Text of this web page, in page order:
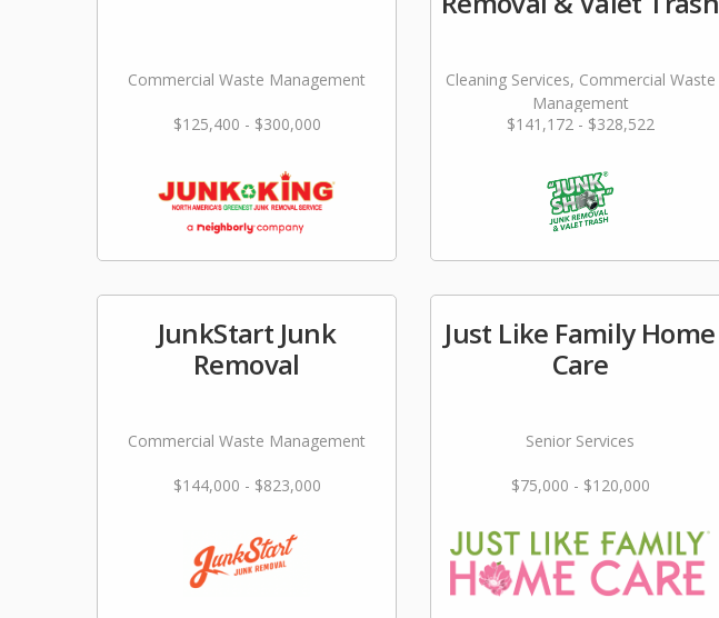
Commercial Waste Management
$125,400 - $300,000
Cleaning Services, Commercial Waste
Management
$141,172 - $328,522
JunkStart Junk
Removal
Commercial Waste Management
$144,000 - $823,000
Just Like Family Home
Care
Senior Services
$75,000 - $120,000